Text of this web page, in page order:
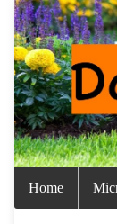
Home